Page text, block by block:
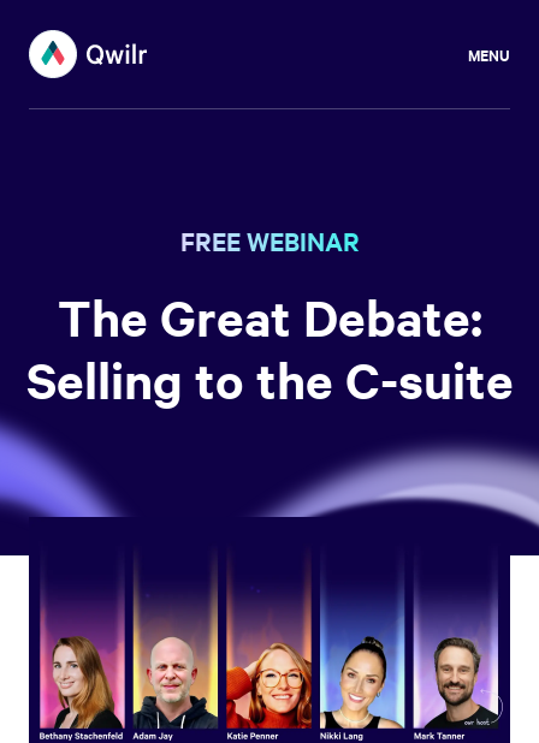
MENU
FREE WEBINAR
The Great Debate:
Selling to the C-suite